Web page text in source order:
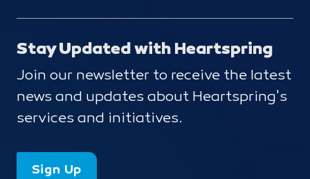
Stay Updated with Heartspring
Join our newsletter to receive the latest
news and updates about Heartspring's
services and initiatives.
Sign Up